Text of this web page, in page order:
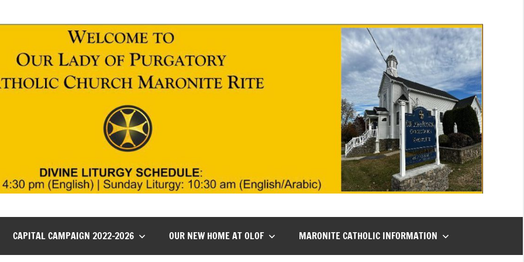
CAPITAL CAMPAIGN 2022-2026 OUR NEW HOME AT OLOF MARONITE CATHOLIC INFORMATION